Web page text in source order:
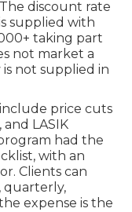
discount rate
supplied with
taking part
not market a
not supplied in
include price cuts
LASIK
had the
with an
Clients can
quarterly,
expense is the